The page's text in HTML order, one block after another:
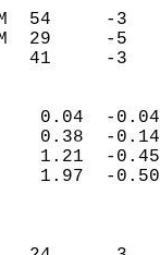
350 PM
1025 PM